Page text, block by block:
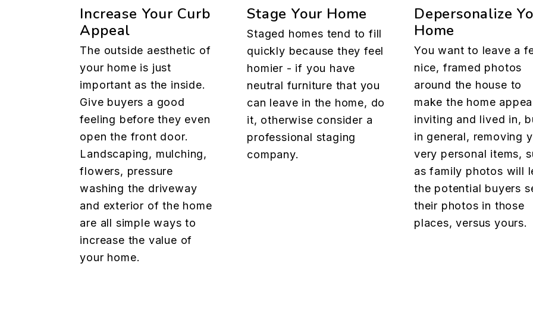
Increase Your Curb
Appeal
The outside aesthetic of
your home is just
important as the inside.
Give buyers a good
feeling before they even
open the front door.
Landscaping, mulching,
flowers, pressure
washing the driveway
and exterior of the home
are all simple ways to
increase the value of
your home.
Stage Your Home
Staged homes tend to fill
quickly because they feel
homier - if you have
neutral furniture that you
can leave in the home, do
it, otherwise consider a
professional staging
company.
Depersonalize
Home
You want to leave a
nice, framed photos
around the house to
make the home
inviting and lived in,
in general, removing
very personal items,
as family photos will
the potential buyers
their photos in those
places, versus yours.